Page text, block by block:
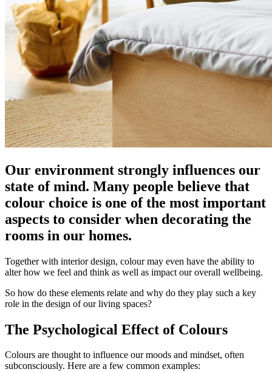
Our environment strongly influences our
state of mind. Many people believe that
colour choice is one of the most important
aspects to consider when decorating the
rooms in our homes.
Together with interior design, colour may even have the ability to
alter how we feel and think as well as impact our overall wellbeing.
So how do these elements relate and why do they play such a key
role in the design of our living spaces?
The Psychological Effect of Colours
Colours are thought to influence our moods and mindset, often
subconsciously. Here are a few common examples: